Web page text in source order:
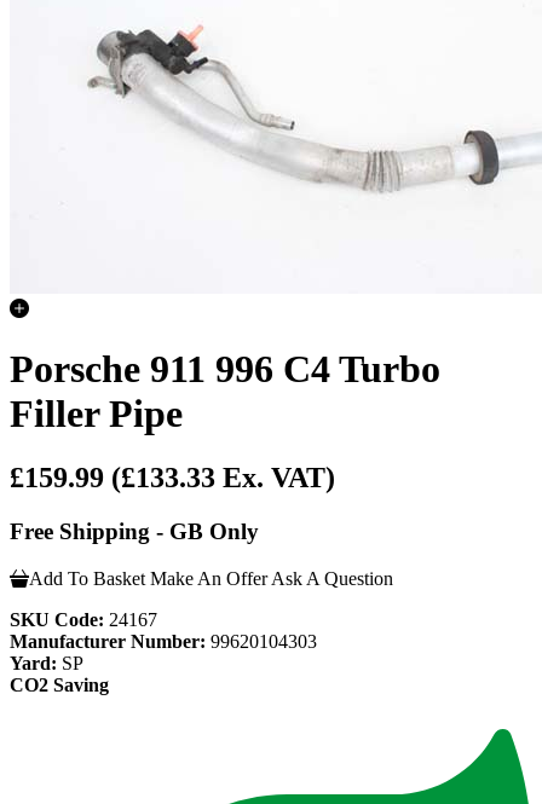
Porsche 911 996 C4 Turbo
Filler Pipe
£159.99 (£133.33 Ex. VAT)
Free Shipping - GB Only
Add To Basket Make An Offer Ask A Question
SKU Code: 24167
Manufacturer Number: 99620104303
Yard: SP
CO2 Saving